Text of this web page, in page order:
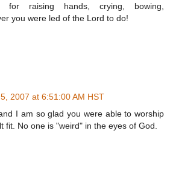
raising hands, crying, bowing,
you were led of the Lord to do!
2007 at 6:51:00 AM HST
I am so glad you were able to worship
fit. No one is "weird" in the eyes of God.